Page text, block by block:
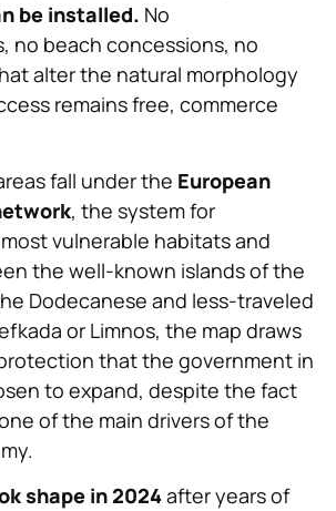
be installed. No
no beach concessions, no
alter the natural morphology
remains free, commerce
fall under the European
, the system for
vulnerable habitats and
the well-known islands of the
Dodecanese and less-traveled
or Limnos, the map draws
that the government in
to expand, despite the fact
of the main drivers of the
shape in 2024after years of